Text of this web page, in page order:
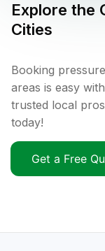
Explore the
Cities
Booking
areas is easy
trusted local
today!
Get a Free